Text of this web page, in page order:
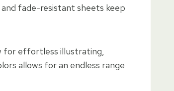
fade-resistant sheets keep
for effortless illustrating,
allows for an endless range